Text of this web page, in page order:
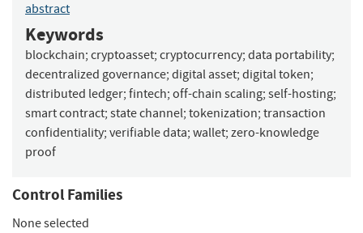
abstract
Keywords
blockchain; cryptoasset; cryptocurrency; data portability;
decentralized governance; digital asset; digital token;
distributed ledger; fintech; off-chain scaling; self-hosting;
smart contract; state channel; tokenization; transaction
confidentiality; verifiable data; wallet; zero-knowledge
proof
Control Families
None selected